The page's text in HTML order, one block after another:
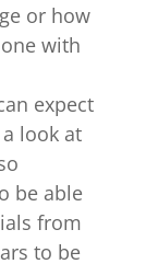
or how
with
expect
look at
be able
from
to be